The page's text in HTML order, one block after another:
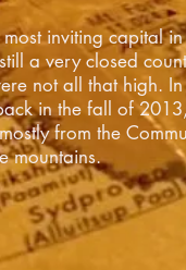
inviting capital in
a very closed
not all that high.
in the fall of
from the
mountains.